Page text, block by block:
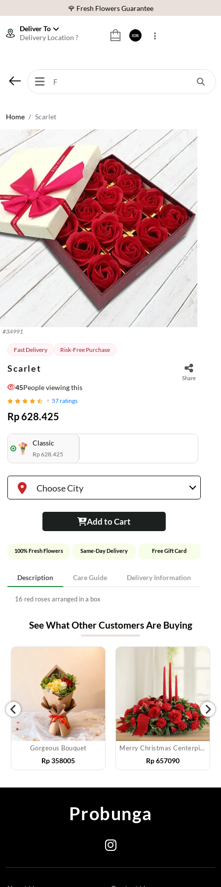
🌹 Fresh Flowers Guarantee
⭐ 70,000+ Happy Customers
🌹 Fresh Flowers Guarantee
Deliver To
Delivery Location ?
IDR
Home Scarlet
#34991
Fast Delivery Risk-Free Purchase
Scarlet
Share
45People viewing this
57ratings
Rp 628.425
Classic
Rp 628.425
Choose City
Add to Cart
100% Fresh Flowers Same-Day Delivery Free Gift Card
Description Care Guide Delivery Information
16 red roses arranged in a box
See What Other Customers Are Buying
Gorgeous Bouquet
Rp358005
Merry Christmas Centerpiece
Rp657090
Probunga